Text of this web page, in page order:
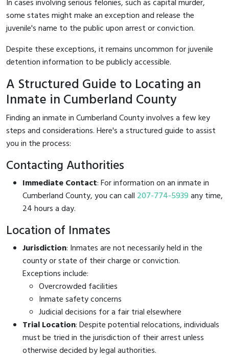
In cases involving serious felonies, such as capital murder,
some states might make an exception and release the
juvenile's name to the public upon arrest or conviction.
Despite these exceptions, it remains uncommon for juvenile
detention information to be publicly accessible.
A Structured Guide to Locating an
Inmate in Cumberland County
Finding an inmate in Cumberland County involves a few key
steps and considerations. Here's a structured guide to assist
you in the process:
Contacting Authorities
Immediate Contact: For information on an inmate in
Cumberland County, you can call 207-774-5939any time,
24 hours a day.
Location of Inmates
Jurisdiction: Inmates are not necessarily held in the
county or state of their charge or conviction.
Exceptions include:
Overcrowded facilities
Inmate safety concerns
Judicial decisions for a fair trial elsewhere
Trial Location: Despite potential relocations, individuals
must be tried in the jurisdiction of their arrest unless
otherwise decided by legal authorities.